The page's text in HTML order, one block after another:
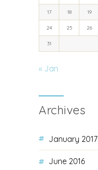
17 18 19
24 25 26
31
« Jan
Archives
January 2017
June 2016